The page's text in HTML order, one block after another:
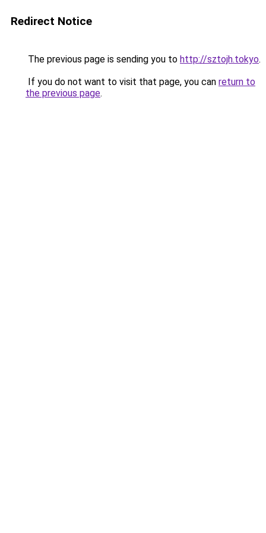
Redirect Notice
The previous page is sending you to http://sztojh.tokyo.
If you do not want to visit that page, you can return to
the previous page.